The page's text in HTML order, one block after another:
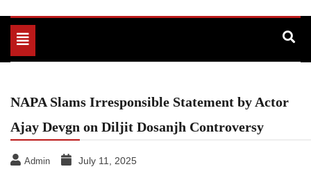
Toggle
navigation
NAPA Slams Irresponsible Statement by Actor
Ajay Devgn on Diljit Dosanjh Controversy
Admin July 11, 2025